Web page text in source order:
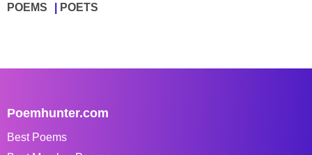
POEMS POETS
Poemhunter.com
Best Poems